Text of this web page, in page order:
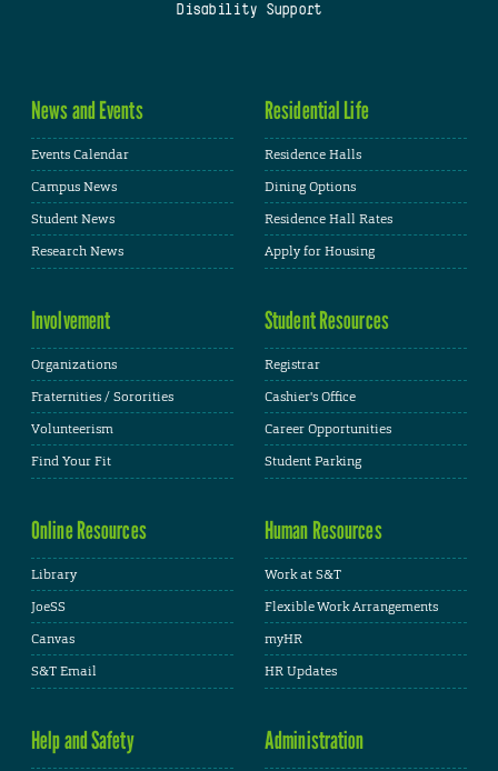
Disability Support
News and Events
Events Calendar
Campus News
Student News
Research News
Residential Life
Residence Halls
Dining Options
Residence Hall Rates
Apply for Housing
Involvement
Organizations
Fraternities / Sororities
Volunteerism
Find Your Fit
Student Resources
Registrar
Cashier's Office
Career Opportunities
Student Parking
Online Resources
Library
JoeSS
Canvas
S&T Email
Human Resources
Work at S&T
Flexible Work Arrangements
myHR
HR Updates
Help and Safety Administration